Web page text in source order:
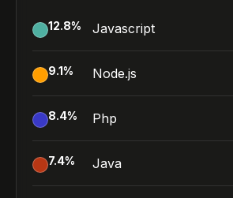
12.8% Javascript
9.1% Node.js
8.4% Php
7.4% Java